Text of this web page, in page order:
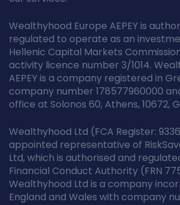
Wealthyhood Europe AEPEY is
regulated to operate as an
Hellenic Capital Markets
activity licence number 3/1014.
AEPEY is a company registered in
company number 178577960000
office at Solonos 60, Athens, 10672,
Wealthyhood Ltd (FCA Register:
appointed representative of
Ltd, which is authorised and
Financial Conduct Authority (FRN
Wealthyhood Ltd is a company
England and Wales with company